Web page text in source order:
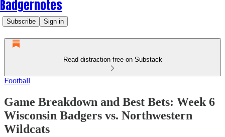
Badgernotes
Subscribe Sign in
Read distraction-free on Substack
Football
Game Breakdown and Best Bets: Week 6
Wisconsin Badgers vs. Northwestern
Wildcats